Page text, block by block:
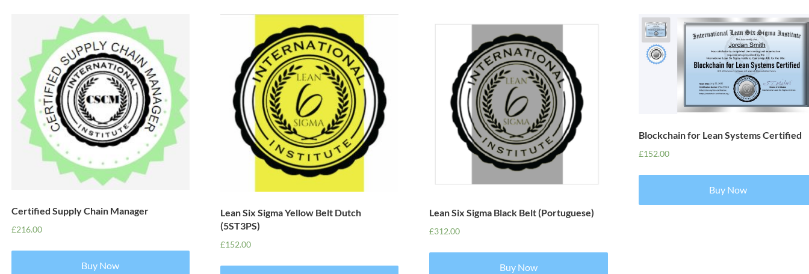
Certified Supply Chain Manager
£216.00
Buy Now
Lean Six Sigma Yellow Belt Dutch
(5ST3PS)
£152.00
Lean Six Sigma Black Belt (Portuguese)
£312.00
Buy Now
Blockchain for Lean Systems Certified
£152.00
Buy Now